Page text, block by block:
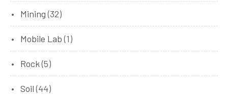
Mining (32)
Mobile Lab (1)
Rock(5)
Soil (44)